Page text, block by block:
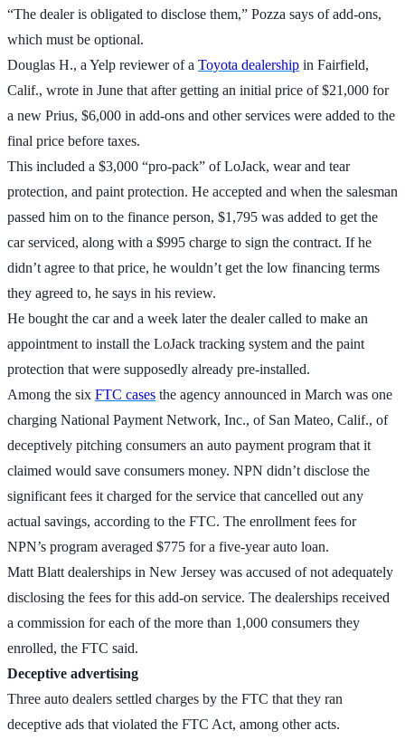
“The dealer is obligated to disclose them,” Pozza says of add-ons,
which must be optional.
Douglas H., a Yelp reviewer of a Toyota dealership in Fairfield,
Calif., wrote in June that after getting an initial price of $21,000 for
a new Prius, $6,000 in add-ons and other services were added to the
final price before taxes.
This included a $3,000 “pro-pack” of LoJack, wear and tear
protection, and paint protection. He accepted and when the salesman
passed him on to the finance person, $1,795 was added to get the
car serviced, along with a $995 charge to sign the contract. If he
didn’t agree to that price, he wouldn’t get the low financing terms
they agreed to, he says in his review.
He bought the car and a week later the dealer called to make an
appointment to install the LoJack tracking system and the paint
protection that were supposedly already pre-installed.
Among the six FTC cases the agency announced in March was one
charging National Payment Network, Inc., of San Mateo, Calif., of
deceptively pitching consumers an auto payment program that it
claimed would save consumers money. NPN didn’t disclose the
significant fees it charged for the service that cancelled out any
actual savings, according to the FTC. The enrollment fees for
NPN’s program averaged $775 for a five-year auto loan.
Matt Blatt dealerships in New Jersey was accused of not adequately
disclosing the fees for this add-on service. The dealerships received
a commission for each of the more than 1,000 consumers they
enrolled, the FTC said.
Deceptive advertising
Three auto dealers settled charges by the FTC that they ran
deceptive ads that violated the FTC Act, among other acts.